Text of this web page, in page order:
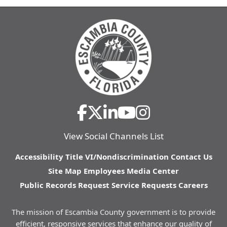
View Social Channels List
Accessibility Title VI/Nondiscrimination Contact Us
Site Map Employees Media Center
Public Records Request Service Requests Careers
The mission of Escambia County government is to provide
efficient, responsive services that enhance our quality of